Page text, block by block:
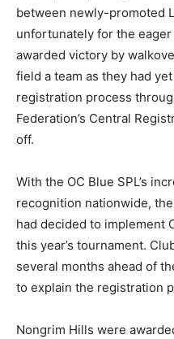
between newly-promoted
unfortunately for the
awarded victory by
field a team as they had
registration process
Federation’s Central
off.
With the OC Blue SPL’s
recognition nationwide,
had decided to implement
this year’s tournament.
several months ahead of
to explain the registration
Nongrim Hills were